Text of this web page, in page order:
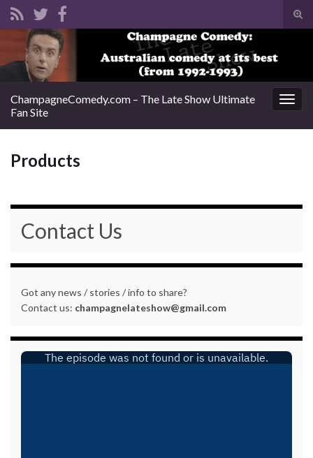
ChampagneComedy.com – The Late Show Ultimate
Fan Site
Products
Contact Us
Got any news / stories / info to share?
Contact us: champagnelateshow@gmail.com